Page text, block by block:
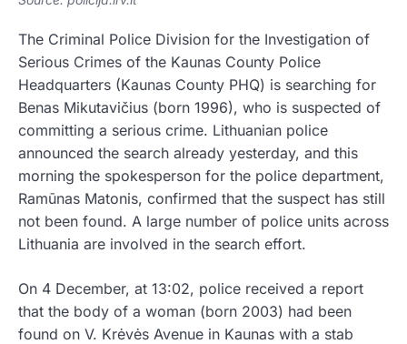
The Criminal Police Division for the Investigation of
Serious Crimes of the Kaunas County Police
Headquarters (Kaunas County PHQ) is searching for
Benas Mikutavičius (born 1996), who is suspected of
committing a serious crime. Lithuanian police
announced the search already yesterday, and this
morning the spokesperson for the police department,
Ramūnas Matonis, confirmed that the suspect has still
not been found. A large number of police units across
Lithuania are involved in the search effort.
On 4 December, at 13:02, police received a report
that the body of a woman (born 2003) had been
found on V. Krėvės Avenue in Kaunas with a stab